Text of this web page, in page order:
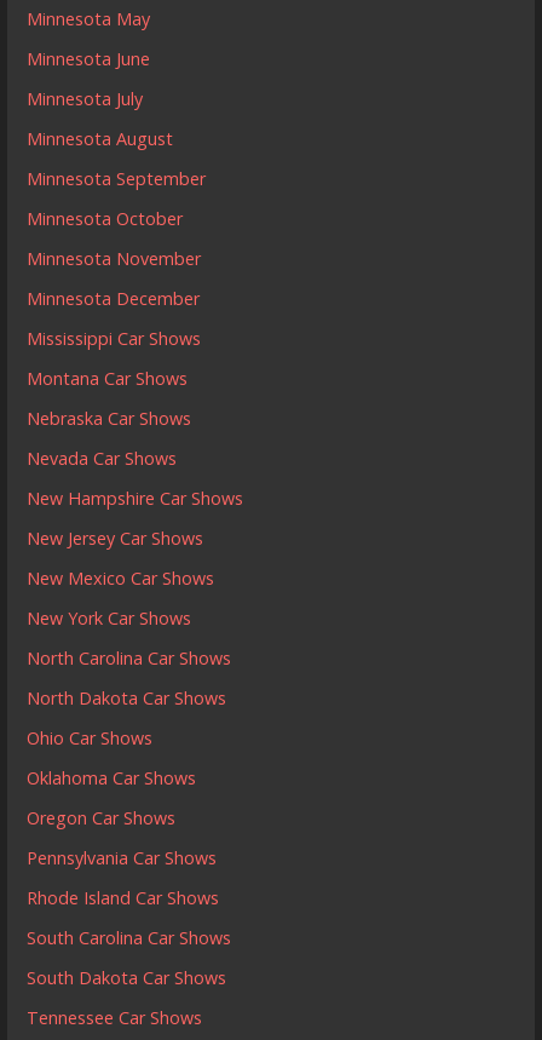
Minnesota May
Minnesota June
Minnesota July
Minnesota August
Minnesota September
Minnesota October
Minnesota November
Minnesota December
Mississippi Car Shows
Montana Car Shows
Nebraska Car Shows
Nevada Car Shows
New Hampshire Car Shows
New Jersey Car Shows
New Mexico Car Shows
New York Car Shows
North Carolina Car Shows
North Dakota Car Shows
Ohio Car Shows
Oklahoma Car Shows
Oregon Car Shows
Pennsylvania Car Shows
Rhode Island Car Shows
South Carolina Car Shows
South Dakota Car Shows
Tennessee Car Shows